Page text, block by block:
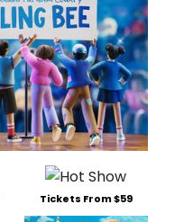
Tickets From $59